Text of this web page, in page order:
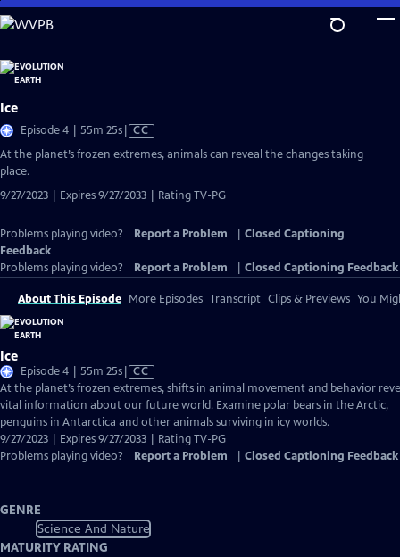
Skip
to
Content
Ice
Episode 4 | 55m 25sVideo
CC
At the planet’s frozen extremes, animals can reveal the changes taking
place.
9/27/2023 | Expires 9/27/2033 | Rating TV-PG
Problems playing video? Report a Problem
Closed Captioning
Feedback
Problems playing video?
Report a Problem Closed Captioning Feedback
About This Episode More Episodes Transcript Clips & Previews You
Ice
Episode 4 | 55m 25sVideo
has
Closed
Captions
CC
At the planet’s frozen extremes, shifts in animal movement and behavior
vital information about our future world. Examine polar bears in the Arctic,
penguins in Antarctica and other animals surviving in icy worlds.
9/27/2023 | Expires 9/27/2033 | Rating TV-PG
Problems playing video?
Report a Problem Closed Captioning Feedback
GENRE
Science And Nature
MATURITY RATING